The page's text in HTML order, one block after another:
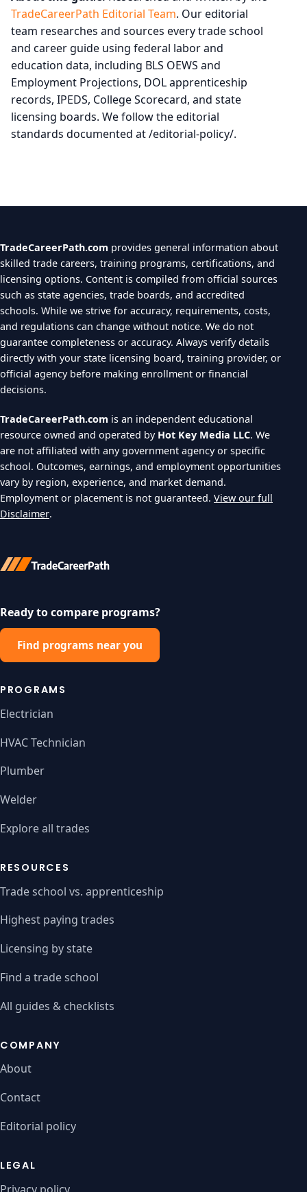
TradeCareerPath Editorial Team. Our editorial
team researches and sources every trade school
and career guide using federal labor and
education data, including BLS OEWS and
Employment Projections, DOL apprenticeship
records, IPEDS, College Scorecard, and state
licensing boards. We follow the editorial
standards documented at /editorial-policy/.
TradeCareerPath.com provides general information about
skilled trade careers, training programs, certifications, and
licensing options. Content is compiled from official sources
such as state agencies, trade boards, and accredited
schools. While we strive for accuracy, requirements, costs,
and regulations can change without notice. We do not
guarantee completeness or accuracy. Always verify details
directly with your state licensing board, training provider, or
official agency before making enrollment or financial
decisions.
TradeCareerPath.com is an independent educational
resource owned and operated by Hot Key Media LLC. We
are not affiliated with any government agency or specific
school. Outcomes, earnings, and employment opportunities
vary by region, experience, and market demand.
Employment or placement is not guaranteed. View our full
Disclaimer.
Ready to compare programs?
Find programs near you
PROGRAMS
Electrician
HVAC Technician
Plumber
Welder
Explore all trades
RESOURCES
Trade school vs. apprenticeship
Highest paying trades
Licensing by state
Find a trade school
All guides & checklists
COMPANY
About
Contact
Editorial policy
LEGAL